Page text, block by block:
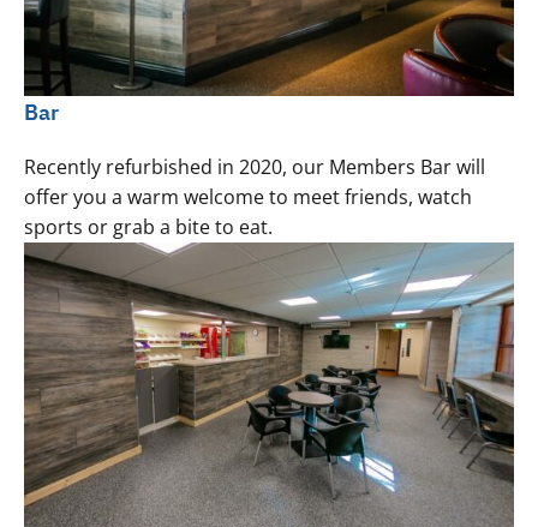
Bar
Recently refurbished in 2020, our Members Bar will
offer you a warm welcome to meet friends, watch
sports or grab a bite to eat.